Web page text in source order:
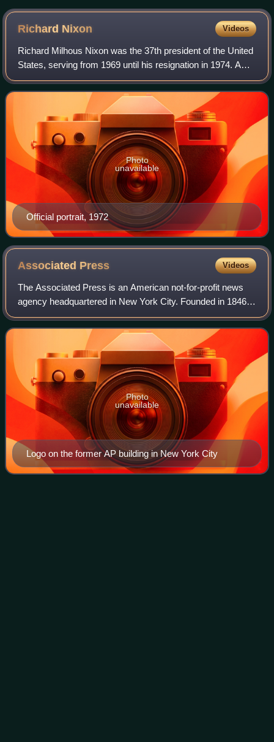
where, in-between two Barry Faulkner murals, the original
United States Declaration of Independence, United States
Constitution, and other American founding documents are
publicly exhibited
Richard Nixon Videos
Richard Milhous Nixon was the 37th president of the United
States, serving from 1969 until his resignation in 1974. A
member of the Republican Party, he represented California
in both houses of the Un
Official portrait, 1972
Photo
unavailable
Associated Press Videos
The Associated Press is an American not-for-profit news
agency headquartered in New York City. Founded in 1846, it
operates as a cooperative, unincorporated association, and
produces news reports that
Logo on the former AP building in New York City
Photo
unavailable